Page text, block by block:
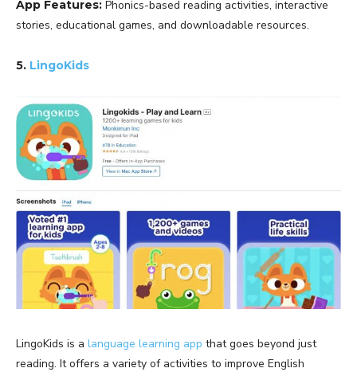
App Features: Phonics-based reading activities, interactive
stories, educational games, and downloadable resources.
5. LingoKids
LingoKids is a language learning app that goes beyond just
reading. It offers a variety of activities to improve English